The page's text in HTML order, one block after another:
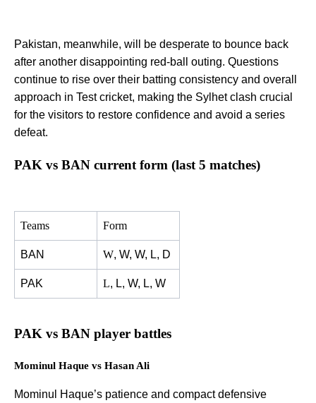
Pakistan, meanwhile, will be desperate to bounce back
after another disappointing red-ball outing. Questions
continue to rise over their batting consistency and overall
approach in Test cricket, making the Sylhet clash crucial
for the visitors to restore confidence and avoid a series
defeat.
PAK vs BAN current form (last 5 matches)
Teams Form
BAN W, W, W, L, D
PAK L, L, W, L, W
PAK vs BAN player battles
Mominul Haque vs Hasan Ali
Mominul Haque’s patience and compact defensive